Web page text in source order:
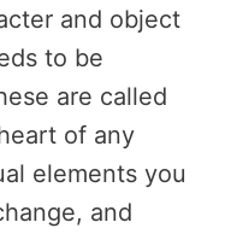
and object
to be
are called
of any
elements you
and